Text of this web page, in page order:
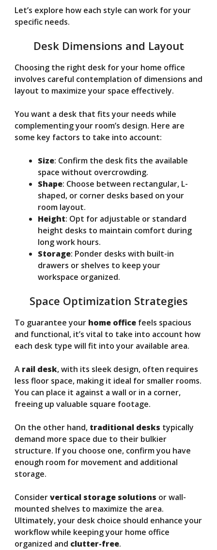
Let’s explore how each style can work for your
specific needs.
Desk Dimensions and Layout
Choosing the right desk for your home office
involves careful contemplation of dimensions and
layout to maximize your space effectively.
You want a desk that fits your needs while
complementing your room’s design. Here are
some key factors to take into account:
Size: Confirm the desk fits the available
space without overcrowding.
Shape: Choose between rectangular, L-
shaped, or corner desks based on your
room layout.
Height: Opt for adjustable or standard
height desks to maintain comfort during
long work hours.
Storage: Ponder desks with built-in
drawers or shelves to keep your
workspace organized.
Space Optimization Strategies
To guarantee your home office feels spacious
and functional, it’s vital to take into account how
each desk type will fit into your available area.
A rail desk, with its sleek design, often requires
less floor space, making it ideal for smaller rooms.
You can place it against a wall or in a corner,
freeing up valuable square footage.
On the other hand, traditional desks typically
demand more space due to their bulkier
structure. If you choose one, confirm you have
enough room for movement and additional
storage.
Considervertical storage solutions or wall-
mounted shelves to maximize the area.
Ultimately, your desk choice should enhance your
workflow while keeping your home office
organized and clutter-free.